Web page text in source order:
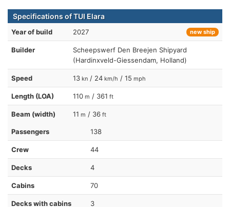
Specifications of TUI Elara
Year of build 2027 new ship
Builder
Scheepswerf Den Breejen Shipyard
(Hardinxveld-Giessendam, Holland)
Speed 13 kn / 24 km/h / 15 mph
Length (LOA) 110 m / 361 ft
Beam (width) 11 m / 36 ft
Passengers 138
Crew 44
Decks 4
Cabins 70
Decks with cabins 3